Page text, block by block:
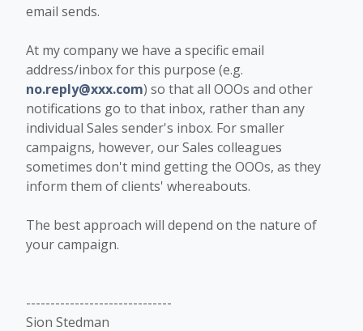
email sends.
At my company we have a specific email
address/inbox for this purpose (e.g.
no.reply@xxx.com) so that all OOOs and other
notifications go to that inbox, rather than any
individual Sales sender's inbox. For smaller
campaigns, however, our Sales colleagues
sometimes don't mind getting the OOOs, as they
inform them of clients' whereabouts.
The best approach will depend on the nature of
your campaign.
------------------------------
Sion Stedman